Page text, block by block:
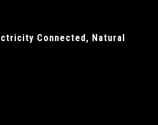
Connected, Natural